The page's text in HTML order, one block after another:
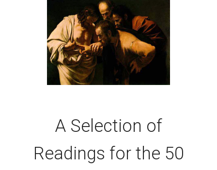
A Selection of
Readings for the 50